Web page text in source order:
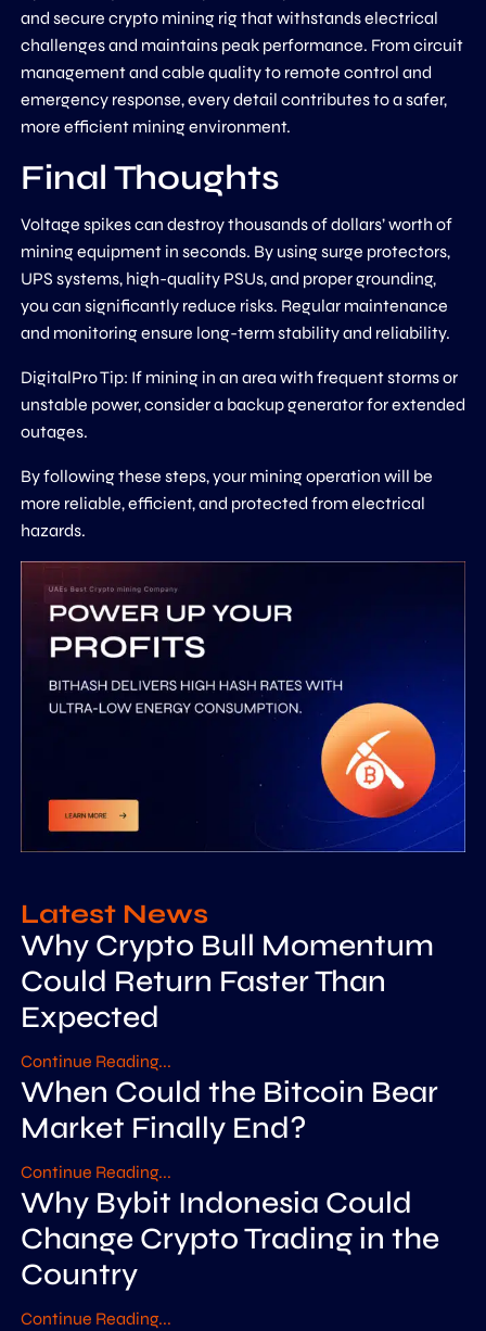
and secure crypto mining rig that withstands electrical
challenges and maintains peak performance. From circuit
management and cable quality to remote control and
emergency response, every detail contributes to a safer,
more efficient mining environment.
Final Thoughts
Voltage spikes can destroy thousands of dollars’ worth of
mining equipment in seconds. By using surge protectors,
UPS systems, high-quality PSUs, and proper grounding,
you can significantly reduce risks. Regular maintenance
and monitoring ensure long-term stability and reliability.
DigitalPro Tip: If mining in an area with frequent storms or
unstable power, consider a backup generator for extended
outages.
By following these steps, your mining operation will be
more reliable, efficient, and protected from electrical
hazards.
Latest News
Why Crypto Bull Momentum
Could Return Faster Than
Expected
Continue Reading...
When Could the Bitcoin Bear
Market Finally End?
Continue Reading...
Why Bybit Indonesia Could
Change Crypto Trading in the
Country
Continue Reading...